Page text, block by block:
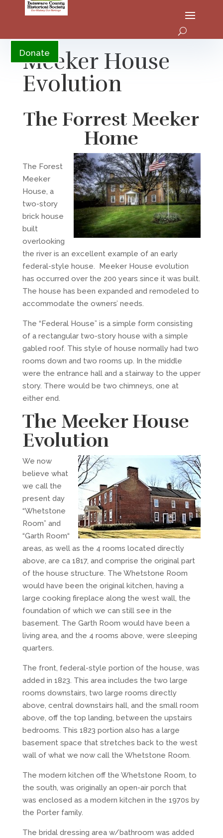
Donate
Meeker House
Evolution
The Forrest Meeker
Home
The Forest
Meeker
House, a
two-story
brick house
built
overlooking
the river is an excellent example of an early
federal-style house. Meeker House evolution
has occurred over the 200 years since it was built.
The house has been expanded and remodeled to
accommodate the owners’ needs.
The “Federal House” is a simple form consisting
of a rectangular two-story house with a simple
gabled roof. This style of house normally had two
rooms down and two rooms up. In the middle
were the entrance hall and a stairway to the upper
story. There would be two chimneys, one at
either end.
The Meeker House
Evolution
We now
believe what
we call the
present day
“Whetstone
Room” and
“Garth Room“
areas, as well as the 4 rooms located directly
above, are ca 1817, and comprise the original part
of the house structure. The Whetstone Room
would have been the original kitchen, having a
large cooking fireplace along the west wall, the
foundation of which we can still see in the
basement. The Garth Room would have been a
living area, and the 4 rooms above, were sleeping
quarters.
The front, federal-style portion of the house, was
added in 1823. This area includes the two large
rooms downstairs, two large rooms directly
above, central downstairs hall, and the small room
above, off the top landing, between the upstairs
bedrooms. This 1823 portion also has a large
basement space that stretches back to the west
wall of what we now call the Whetstone Room.
The modern kitchen off the Whetstone Room, to
the south, was originally an open-air porch that
was enclosed as a modern kitchen in the 1970s by
the Porter family.
The bridal dressing area w/bathroom was added